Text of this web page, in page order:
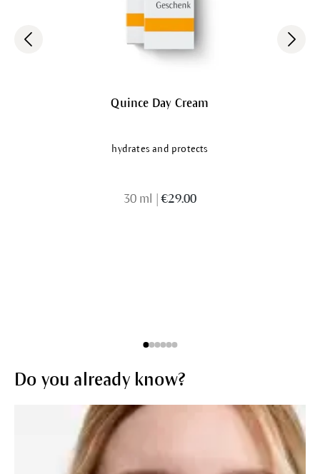
Quince Day Cream
hydrates and protects
30 ml €29.00
Do you already know?